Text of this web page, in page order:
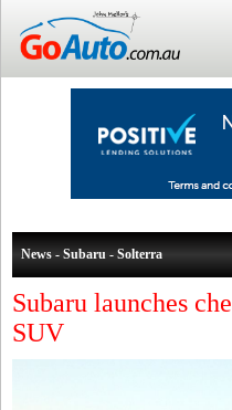
News - Subaru - Solterra
Subaru launches
SUV